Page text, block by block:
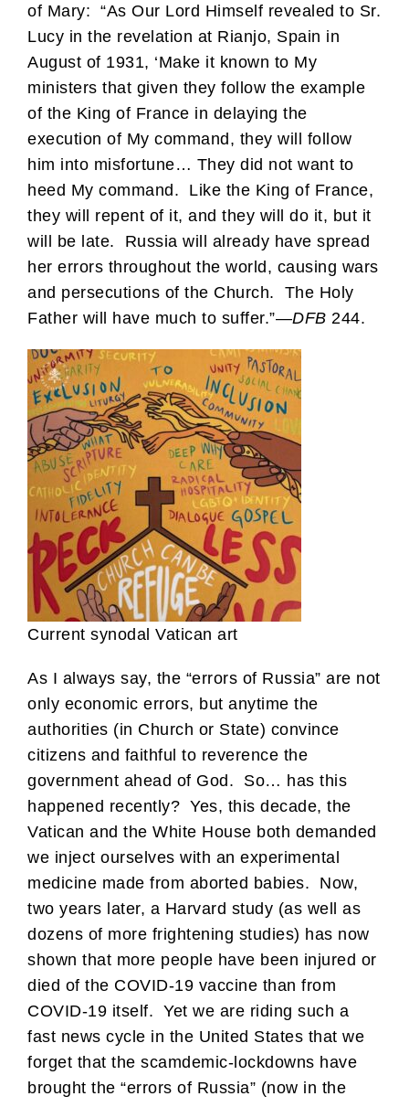
of Mary: “As Our Lord Himself revealed to Sr.
Lucy in the revelation at Rianjo, Spain in
August of 1931, ‘Make it known to My
ministers that given they follow the example
of the King of France in delaying the
execution of My command, they will follow
him into misfortune… They did not want to
heed My command. Like the King of France,
they will repent of it, and they will do it, but it
will be late. Russia will already have spread
her errors throughout the world, causing wars
and persecutions of the Church. The Holy
Father will have much to suffer.”—DFB 244.
Current synodal Vatican art
As I always say, the “errors of Russia” are not
only economic errors, but anytime the
authorities (in Church or State) convince
citizens and faithful to reverence the
government ahead of God. So… has this
happened recently? Yes, this decade, the
Vatican and the White House both demanded
we inject ourselves with an experimental
medicine made from aborted babies. Now,
two years later, a Harvard study (as well as
dozens of more frightening studies) has now
shown that more people have been injured or
died of the COVID-19 vaccine than from
COVID-19 itself. Yet we are riding such a
fast news cycle in the United States that we
forget that the scamdemic-lockdowns have
brought the “errors of Russia” (now in the